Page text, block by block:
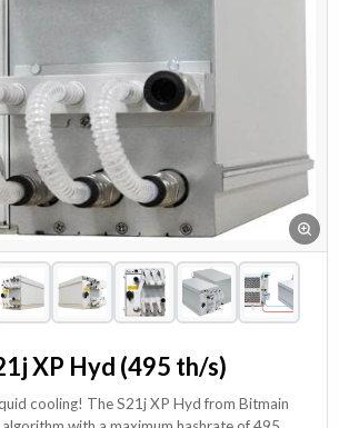
XP Hyd (495 th/s)
cooling! The S21j XP Hyd from Bitmain